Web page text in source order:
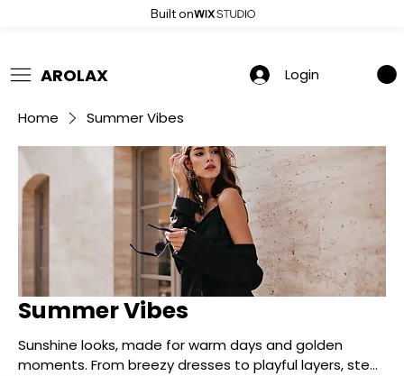
Built on
AROLAX Login
Home Summer Vibes
Summer Vibes
Sunshine looks, made for warm days and golden
moments. From breezy dresses to playful layers, step